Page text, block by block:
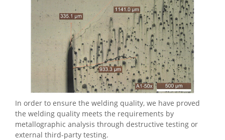
In order to ensure the welding quality, we have proved
the welding quality meets the requirements by
metallographic analysis through destructive testing or
external third-party testing.